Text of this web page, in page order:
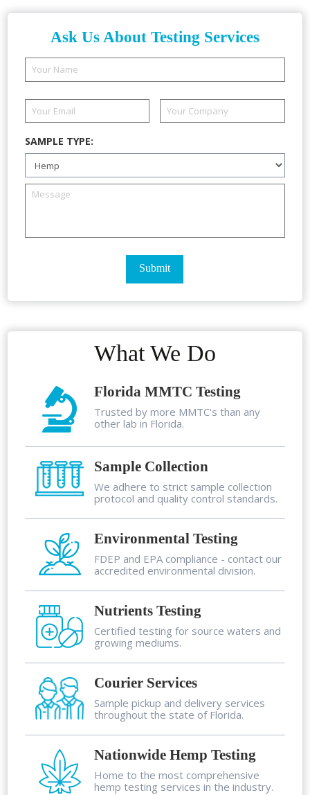
Ask Us About Testing Services
SAMPLE TYPE:
What We Do
Florida MMTC Testing
Trusted by more MMTC's than any
other lab in Florida.
Sample Collection
We adhere to strict sample collection
protocol and quality control standards.
Environmental Testing
FDEP and EPA compliance - contact our
accredited environmental division.
Nutrients Testing
Certified testing for source waters and
growing mediums.
Courier Services
Sample pickup and delivery services
throughout the state of Florida.
Nationwide Hemp Testing
Home to the most comprehensive
hemp testing services in the industry.